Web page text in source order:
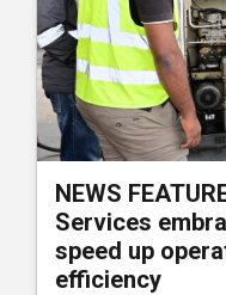
NEWS
Services
speed up
efficiency